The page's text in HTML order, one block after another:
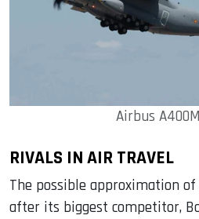
Airbus
RIVALS IN AIR TRAVEL
The possible approximation
after its biggest competitor,